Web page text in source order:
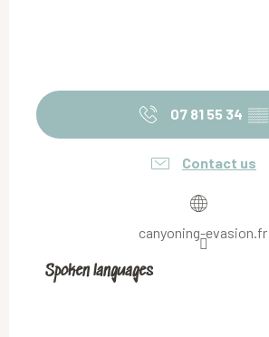
07 81 55 34 ▒▒
Contact us
canyoning-evasion.fr
Spoken languages
Spoken languages